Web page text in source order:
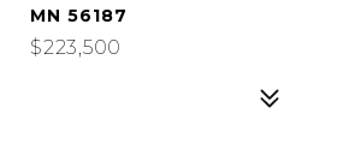
MN 56187
$223,500